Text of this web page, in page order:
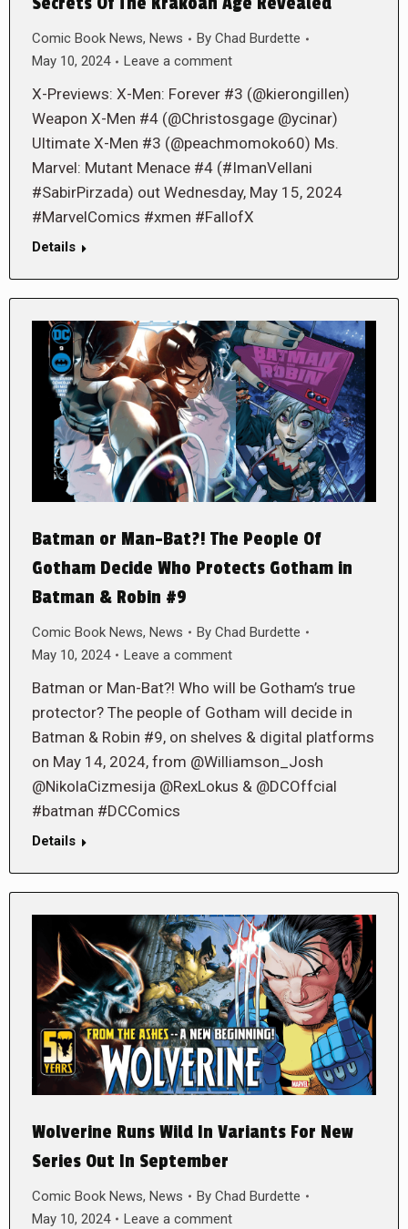
Comic Book News, News By Chad Burdette
May 10, 2024
Leave a comment
X-Previews: X-Men: Forever #3 (@kierongillen)
Weapon X-Men #4 (@Christosgage @ycinar)
Ultimate X-Men #3 (@peachmomoko60) Ms.
Marvel: Mutant Menace #4 (#ImanVellani
#SabirPirzada) out Wednesday, May 15, 2024
#MarvelComics #xmen #FallofX
Details
Batman or Man-Bat?! The People Of
Gotham Decide Who Protects Gotham in
Batman & Robin #9
Comic Book News, News By Chad Burdette
May 10, 2024
Leave a comment
Batman or Man-Bat?! Who will be Gotham’s true
protector? The people of Gotham will decide in
Batman & Robin #9, on shelves & digital platforms
on May 14, 2024, from @Williamson_Josh
@NikolaCizmesija @RexLokus & @DCOffcial
#batman #DCComics
Details
Wolverine Runs Wild In Variants For New
Series Out In September
Comic Book News, News By Chad Burdette
May 10, 2024
Leave a comment